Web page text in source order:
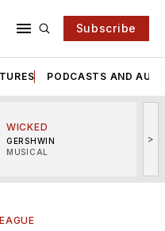
Subscribe
PODCASTS AND
WICKED
GERSHWIN
MUSICAL
>